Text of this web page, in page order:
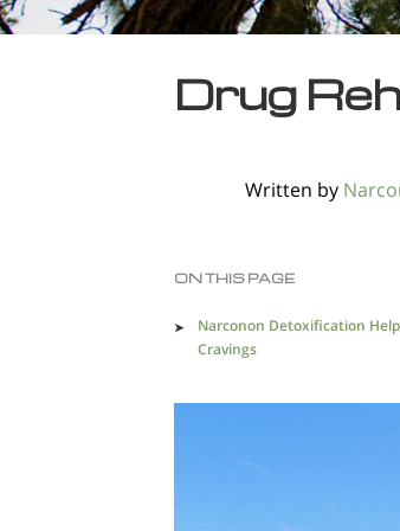
Drug
Written by
ON THIS PAGE
Narconon Detoxification
Cravings